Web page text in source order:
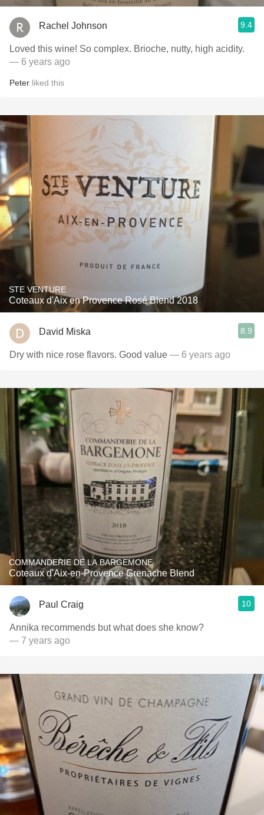
Rachel Johnson 9.4
Loved this wine! So complex. Brioche, nutty, high acidity.
— 6 years ago
Peter liked this
STE VENTURE
Coteaux d'Aix en Provence Rosé Blend 2018
David Miska 8.9
Dry with nice rose flavors￼. Good value￼ — 6 years ago
COMMANDERIE DE LA BARGEMONE
Coteaux d'Aix-en-Provence Grenache Blend
Paul Craig 10
Annika recommends but what does she know?
— 7 years ago